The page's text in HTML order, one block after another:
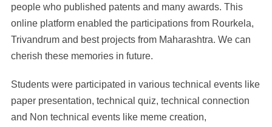
people who published patents and many awards. This
online platform enabled the participations from Rourkela,
Trivandrum and best projects from Maharashtra. We can
cherish these memories in future.
Students were participated in various technical events like
paper presentation, technical quiz, technical connection
and Non technical events like meme creation,